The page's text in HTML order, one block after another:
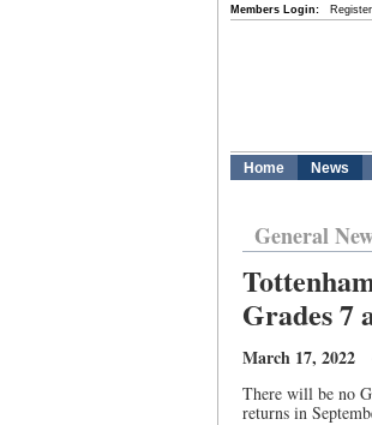
Members Login: Register
Home News
General
Grades 7
March 17, 2022
There will be no
returns in